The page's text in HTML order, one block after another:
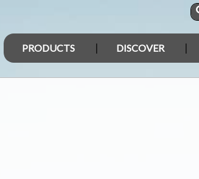
PRODUCTS DISCOVER